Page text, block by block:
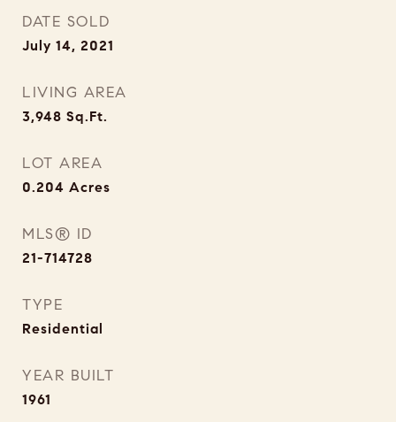
DATE SOLD
July 14, 2021
LIVING AREA
3,948 Sq.Ft.
LOT AREA
0.204 Acres
MLS® ID
21-714728
TYPE
Residential
YEAR BUILT
1961